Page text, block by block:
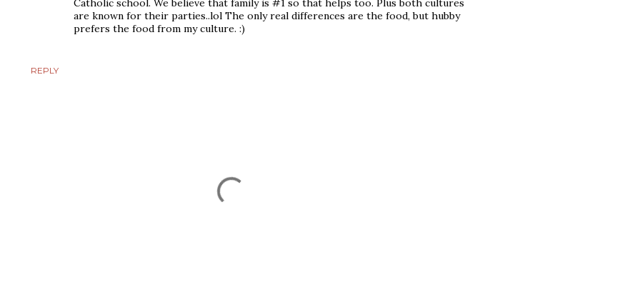
REPLY
Catholic school. We believe that family is #1 so that helps too. Plus both cultures
are known for their parties..lol The only real differences are the food, but hubby
prefers the food from my culture. :)